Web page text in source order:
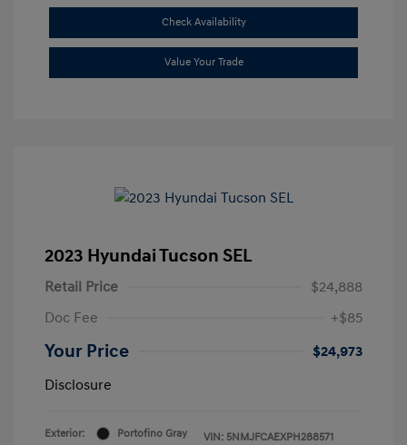
Check Availability
Value Your Trade
2023 Hyundai Tucson SEL
Retail Price
$24,888
Doc Fee
+$85
Your Price
$24,973
Disclosure
Exterior:
Portofino Gray
VIN: 5NMJFCAEXPH288571